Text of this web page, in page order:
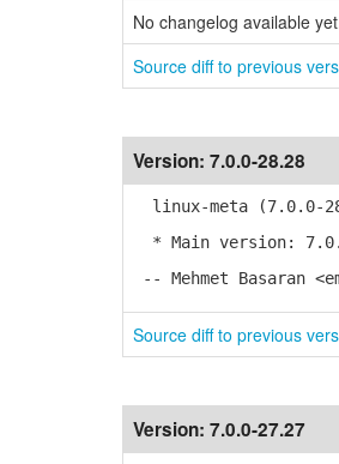
No changelog available
Source diff to previous
Version: 7.0.0-28.28
linux-meta (7.0.0-
* Main version:
-- Mehmet Basaran
Source diff to previous
Version: 7.0.0-27.27